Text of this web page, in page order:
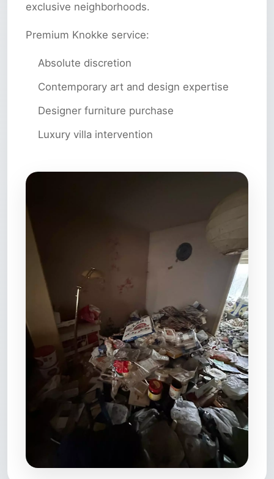
exclusive neighborhoods.
Premium Knokke service:
Absolute discretion
Contemporary art and design expertise
Designer furniture purchase
Luxury villa intervention